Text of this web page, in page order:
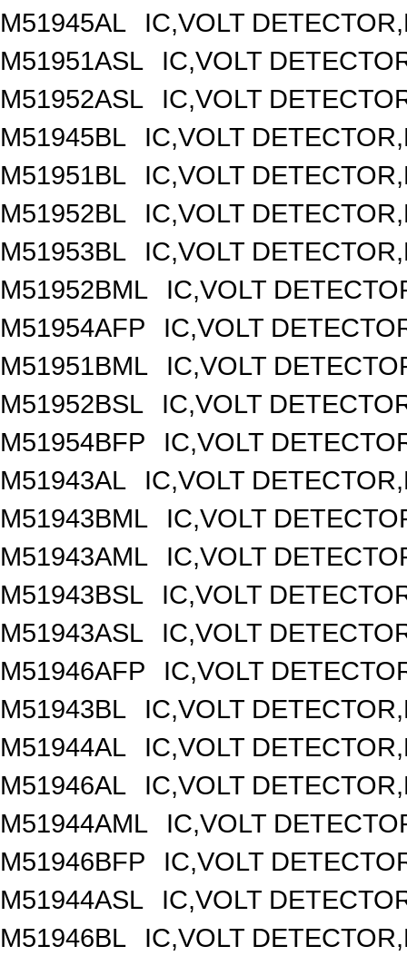
M51945AL
IC,VOLT
M51951ASL
IC,VOLT
M51952ASL
IC,VOLT
M51945BL
IC,VOLT
M51951BL
IC,VOLT
M51952BL
IC,VOLT
M51953BL
IC,VOLT
M51952BML
IC,VOLT
M51954AFP
IC,VOLT
M51951BML
IC,VOLT
M51952BSL
IC,VOLT
M51954BFP
IC,VOLT
M51943AL
IC,VOLT
M51943BML
IC,VOLT
M51943AML
IC,VOLT
M51943BSL
IC,VOLT
M51943ASL
IC,VOLT
M51946AFP
IC,VOLT
M51943BL
IC,VOLT
M51944AL
IC,VOLT
M51946AL
IC,VOLT
M51944AML
IC,VOLT
M51946BFP
IC,VOLT
M51944ASL
IC,VOLT
M51946BL
IC,VOLT